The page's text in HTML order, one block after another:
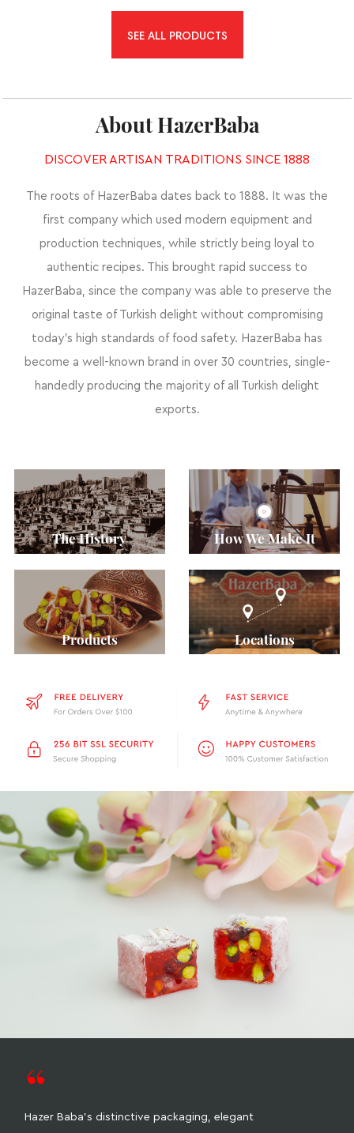
SEE ALL PRODUCTS
About HazerBaba
DISCOVER ARTISAN TRADITIONS SINCE 1888
The roots of HazerBaba dates back to 1888. It was the
first company which used modern equipment and
production techniques, while strictly being loyal to
authentic recipes. This brought rapid success to
HazerBaba, since the company was able to preserve the
original taste of Turkish delight without compromising
today’s high standards of food safety. HazerBaba has
become a well-known brand in over 30 countries, single-
handedly producing the majority of all Turkish delight
exports.
The History
Products
How We Make It
Locations
“
Hazer Baba's distinctive packaging, elegant